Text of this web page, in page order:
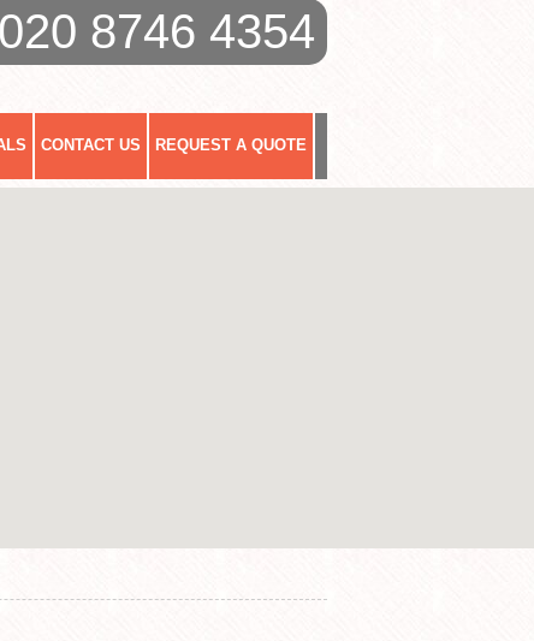
CONTACT US REQUEST A QUOTE
8746 4354